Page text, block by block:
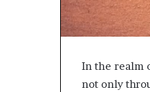
In the realm
not only